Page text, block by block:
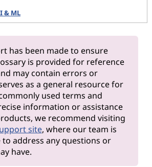
& ML
has been made to ensure
is provided for reference
may contain errors or
as a general resource for
used terms and
information or assistance
we recommend visiting
site, where our team is
to address any questions or
have.